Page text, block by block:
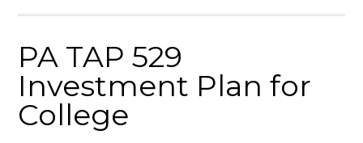
PA TAP 529
Investment Plan for
College